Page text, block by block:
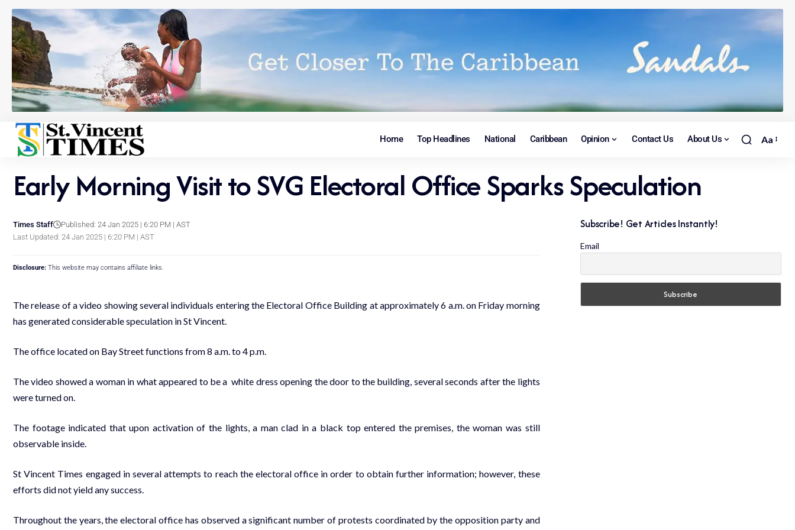
Home Top Headlines National Caribbean Opinion Contact Us About Us Aa
Early Morning Visit to SVG Electoral Office Sparks Speculation
Last Updated: 24 Jan 2025 | 6:20 PM | AST
Times Staff Published: 24 Jan 2025 | 6:20 PM | AST
Disclosure: This website may contains affiliate links.
The release of a video showing several individuals entering the Electoral Office Building at approximately 6 a.m. on Friday morning
has generated considerable speculation in St Vincent.
The office located on Bay Street functions from 8 a.m. to 4 p.m.
The video showed a woman in what appeared to be a white dress opening the door to the building, several seconds after the lights
were turned on.
The footage indicated that upon activation of the lights, a man clad in a black top entered the premises, the woman was still
observable inside.
St Vincent Times engaged in several attempts to reach the electoral office in order to obtain further information; however, these
efforts did not yield any success.
Throughout the years, the electoral office has observed a significant number of protests coordinated by the opposition party and
Subscribe! Get Articles Instantly!
Email